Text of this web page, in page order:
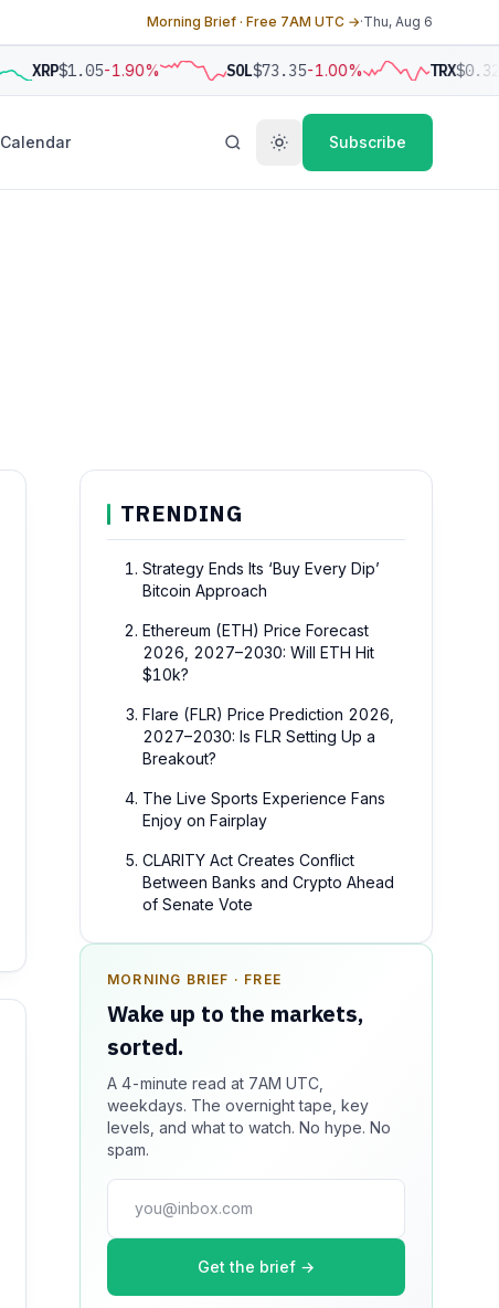
Morning Brief · Free 7AM UTC →·Thu, Aug 6
XRP$1.05-1.90% SOL$73.35-1.00% TRX
Calendar Subscribe
TRENDING
Strategy Ends Its ‘Buy Every Dip’
Bitcoin Approach
Ethereum (ETH) Price Forecast
2026, 2027–2030: Will ETH Hit
$10k?
Flare (FLR) Price Prediction 2026,
2027–2030: Is FLR Setting Up a
Breakout?
The Live Sports Experience Fans
Enjoy on Fairplay
CLARITY Act Creates Conflict
Between Banks and Crypto Ahead
of Senate Vote
MORNING BRIEF · FREE
Wake up to the markets,
sorted.
A 4-minute read at 7AM UTC,
weekdays. The overnight tape, key
levels, and what to watch. No hype. No
spam.
Get the brief →
SPONSOR SPOT · AVAILABLE
Your message could live
Reach 100k+ market-focused readers
daily. Inline sponsorship, audited
delivery, editorial firewall guaranteed.
press@dmcnews.org
Media kit →